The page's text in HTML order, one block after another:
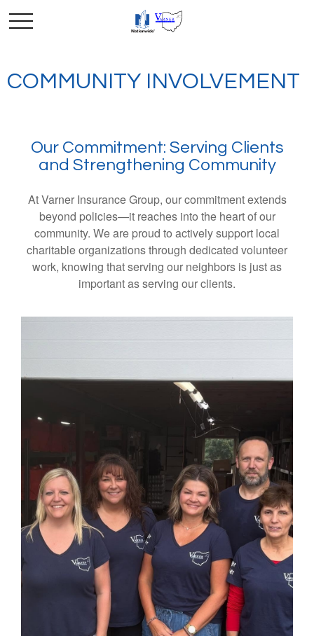
COMMUNITY INVOLVEMENT
Our Commitment: Serving Clients
and Strengthening Community
At Varner Insurance Group, our commitment extends
beyond policies—it reaches into the heart of our
community. We are proud to actively support local
charitable organizations through dedicated volunteer
work, knowing that serving our neighbors is just as
important as serving our clients.